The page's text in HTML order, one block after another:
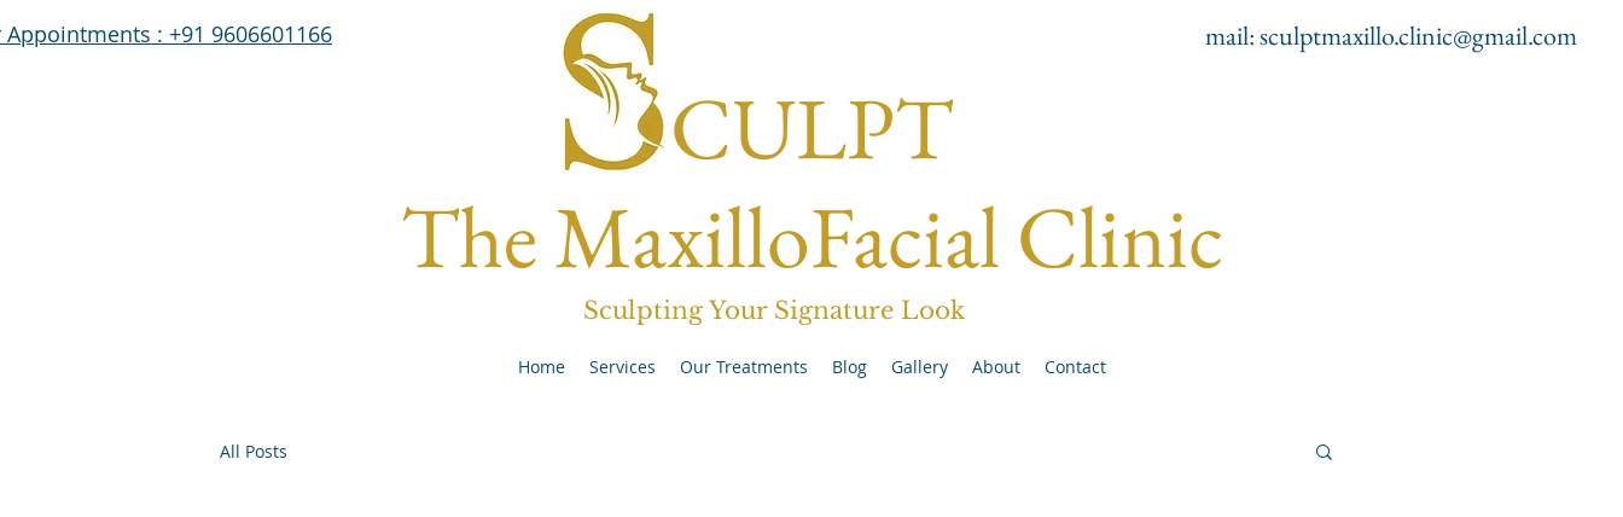
Appointments : +91 9606601166 mail:sculptmaxillo.clinic@gmail.com
CULPT
The MaxilloFacial Clinic
Sculpting Your Signature Look
Home Services Our Treatments Blog Gallery About Contact
All Posts